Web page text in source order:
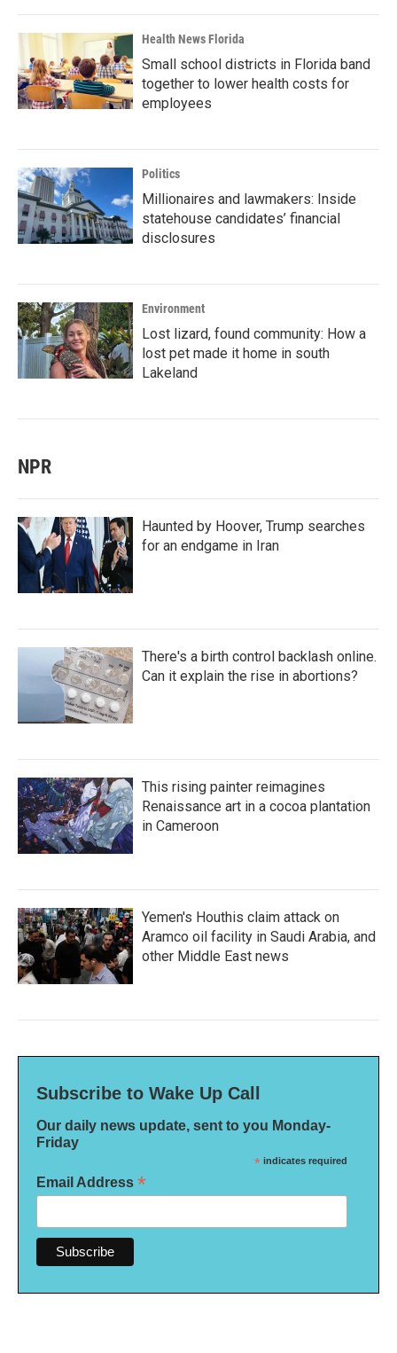
Health News Florida
Small school districts in Florida band
together to lower health costs for
employees
Politics
Millionaires and lawmakers: Inside
statehouse candidates’ financial
disclosures
Environment
Lost lizard, found community: How a
lost pet made it home in south
Lakeland
NPR
Haunted by Hoover, Trump searches
for an endgame in Iran
There's a birth control backlash online.
Can it explain the rise in abortions?
This rising painter reimagines
Renaissance art in a cocoa plantation
in Cameroon
Yemen's Houthis claim attack on
Aramco oil facility in Saudi Arabia, and
other Middle East news
Subscribe to Wake Up Call
Our daily news update, sent to you Monday-
Friday
* indicates required
Email Address *